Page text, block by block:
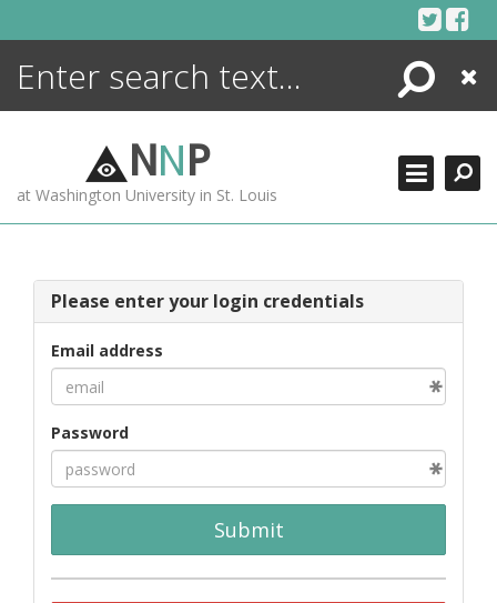
Search
Close
NNP
at Washington University in St. Louis
Please enter your login credentials
Email address
Password
Submit
ENCYCLOPEDIA
MORE +